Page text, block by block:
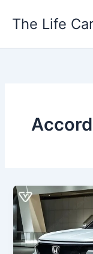
The Life